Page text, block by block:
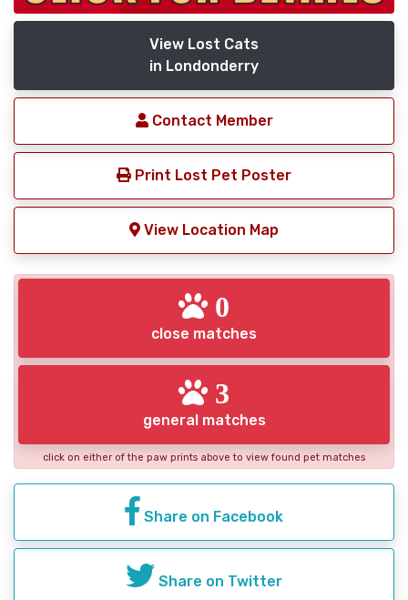
View Lost Cats
in Londonderry
Contact Member
Print Lost Pet Poster
View Location Map
0
close matches
3
general matches
click on either of the paw prints above to view found pet matches
Share on Facebook
Share on Twitter